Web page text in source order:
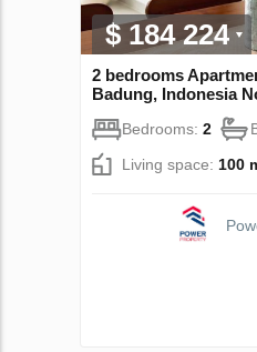
$ 184 224
2 bedrooms
Badung, Indonesia
Bedrooms: 2
Living space: 100